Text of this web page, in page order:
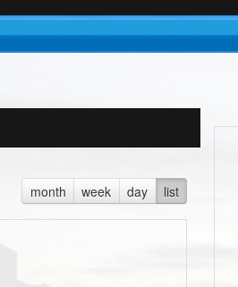
month week day list